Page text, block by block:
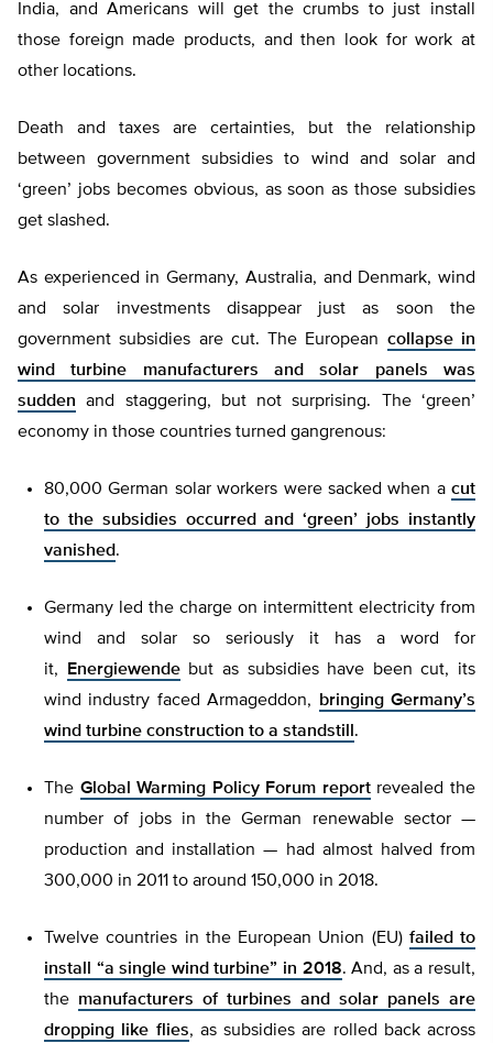
India, and Americans will get the crumbs to just install
those foreign made products, and then look for work at
other locations.
Death and taxes are certainties, but the relationship
between government subsidies to wind and solar and
‘green’ jobs becomes obvious, as soon as those subsidies
get slashed.
As experienced in Germany, Australia, and Denmark, wind
and solar investments disappear just as soon the
government subsidies are cut. The European collapse in
wind turbine manufacturers and solar panels was
sudden and staggering, but not surprising. The ‘green’
economy in those countries turned gangrenous:
80,000 German solar workers were sacked when a cut
to the subsidies occurred and ‘green’ jobs instantly
vanished.
Germany led the charge on intermittent electricity from
wind and solar so seriously it has a word for
it,
Energiewendebut as subsidies have been cut, its
wind industry faced Armageddon,
bringing Germany’s
wind turbine construction to a standstill .
The Global Warming Policy Forum reportrevealed the
number of jobs in the German renewable sector —
production and installation — had almost halved from
300,000 in 2011 to around 150,000 in 2018.
Twelve countries in the European Union (EU) failed to
install “a single wind turbine” in 2018. And, as a result,
the manufacturers of turbines and solar panels are
dropping like flies, as subsidies are rolled back across